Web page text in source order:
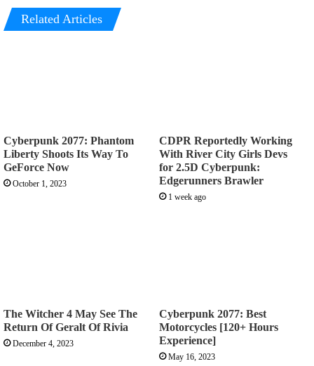
Related Articles
Cyberpunk 2077: Phantom
Liberty Shoots Its Way To
GeForce Now
October 1, 2023
CDPR Reportedly Working
With River City Girls Devs
for 2.5D Cyberpunk:
Edgerunners Brawler
1 week ago
The Witcher 4 May See The
Return Of Geralt Of Rivia
December 4, 2023
Cyberpunk 2077: Best
Motorcycles [120+ Hours
Experience]
May 16, 2023